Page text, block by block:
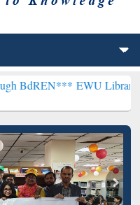
EWU Library will